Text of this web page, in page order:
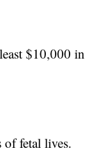
$10,000 in
of fetal lives.